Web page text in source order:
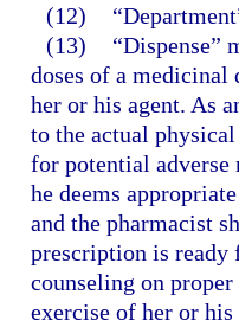
(12)
(13)
“Dispense”
doses of a medicinal
her or his agent. As
to the actual
for potential adverse
he deems
and the pharmacist
prescription is ready
counseling on
exercise of her or